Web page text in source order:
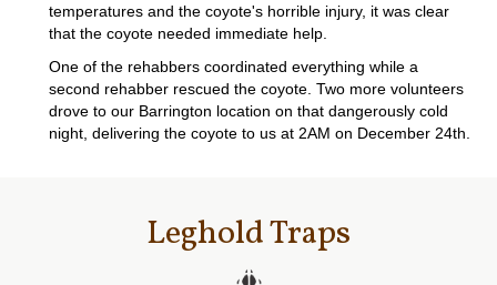
temperatures and the coyote's horrible injury, it was clear
that the coyote needed immediate help.
One of the rehabbers coordinated everything while a
second rehabber rescued the coyote. Two more volunteers
drove to our Barrington location on that dangerously cold
night, delivering the coyote to us at 2AM on December 24th.
Leghold Traps